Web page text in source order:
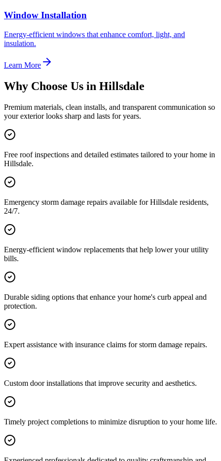
Window Installation
Energy-efficient windows that enhance comfort, light, and
insulation.
Learn More
Why Choose Us in Hillsdale
Premium materials, clean installs, and transparent communication so
your exterior looks sharp and lasts for years.
Free roof inspections and detailed estimates tailored to your home in
Hillsdale.
Emergency storm damage repairs available for Hillsdale residents,
24/7.
Energy-efficient window replacements that help lower your utility
bills.
Durable siding options that enhance your home's curb appeal and
protection.
Expert assistance with insurance claims for storm damage repairs.
Custom door installations that improve security and aesthetics.
Timely project completions to minimize disruption to your home life.